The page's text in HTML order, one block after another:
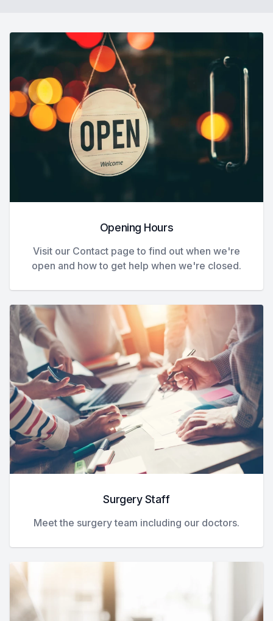
Opening Hours
Visit our Contact page to find out when we're
open and how to get help when we're closed.
Surgery Staff
Meet the surgery team including our doctors.